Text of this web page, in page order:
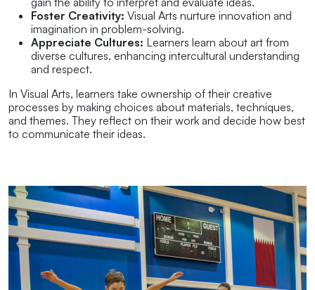
Foster Creativity: Visual Arts nurture innovation and
imagination in problem-solving.
Appreciate Cultures: Learners learn about art from
diverse cultures, enhancing intercultural understanding
and respect.
In Visual Arts, learners take ownership of their creative
processes by making choices about materials, techniques,
and themes. They reflect on their work and decide how best
to communicate their ideas.